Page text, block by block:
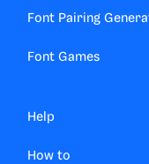
Font Pairing
Font Games
Help
How to